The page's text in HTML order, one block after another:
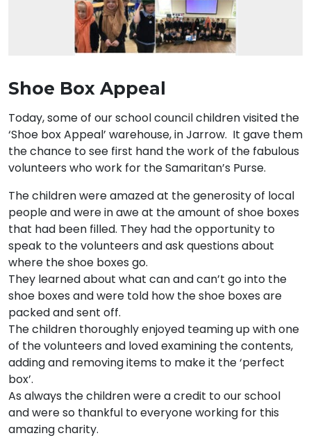
Shoe Box Appeal
Today, some of our school council children visited the
‘Shoe box Appeal’ warehouse, in Jarrow. It gave them
the chance to see first hand the work of the fabulous
volunteers who work for the Samaritan’s Purse.
The children were amazed at the generosity of local
people and were in awe at the amount of shoe boxes
that had been filled. They had the opportunity to
speak to the volunteers and ask questions about
where the shoe boxes go.
They learned about what can and can’t go into the
shoe boxes and were told how the shoe boxes are
packed and sent off.
The children thoroughly enjoyed teaming up with one
of the volunteers and loved examining the contents,
adding and removing items to make it the ‘perfect
box’.
As always the children were a credit to our school
and were so thankful to everyone working for this
amazing charity.